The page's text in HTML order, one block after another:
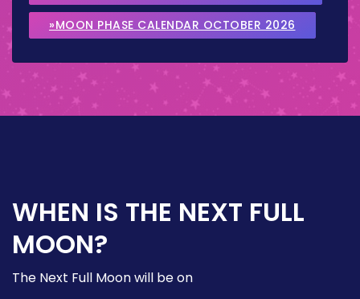
»MOON PHASE CALENDAR OCTOBER 2026
WHEN IS THE NEXT FULL
MOON?
The Next Full Moon will be on